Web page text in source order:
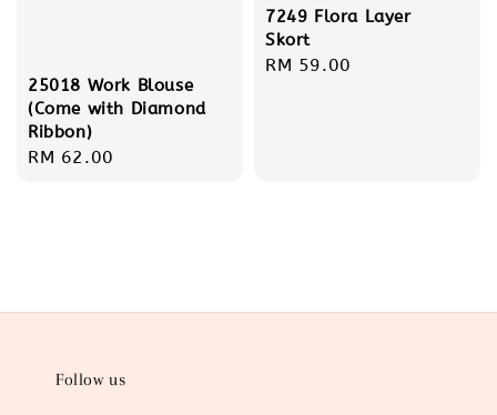
25018 Work Blouse
(Come with Diamond
Ribbon)
Regular
RM 62.00
7249 Flora Layer
Skort
Regular
RM 59.00
Follow us